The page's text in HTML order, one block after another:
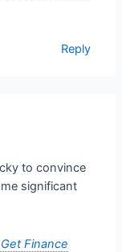
Reply
to convince
significant
Finance